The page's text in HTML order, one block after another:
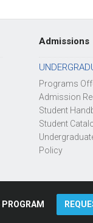
Admissions
Programs
Admission
Student
Student
Policy
PROGRAM